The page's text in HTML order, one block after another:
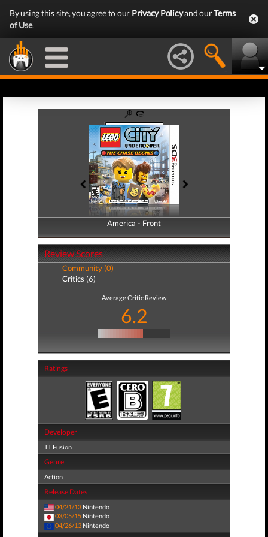
By using this site, you agree to our Privacy Policyand ourTerms
of Use.
America - Front
America - Back
Review Scores
Community (0)
Critics (6)
Average Critic Review
6.2
Ratings
Developer
TT Fusion
Genre
Action
Release Dates
04/21/13 Nintendo
03/05/15 Nintendo
04/26/13 Nintendo